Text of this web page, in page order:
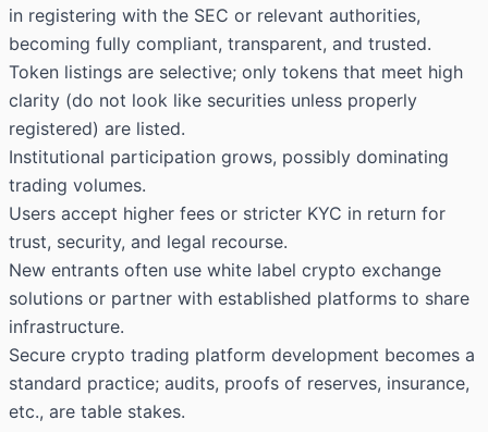
in registering with the SEC or relevant authorities,
becoming fully compliant, transparent, and trusted.
Token listings are selective; only tokens that meet high
clarity (do not look like securities unless properly
registered) are listed.
Institutional participation grows, possibly dominating
trading volumes.
Users accept higher fees or stricter KYC in return for
trust, security, and legal recourse.
New entrants often use white label crypto exchange
solutions or partner with established platforms to share
infrastructure.
Secure crypto trading platform development becomes a
standard practice; audits, proofs of reserves, insurance,
etc., are table stakes.